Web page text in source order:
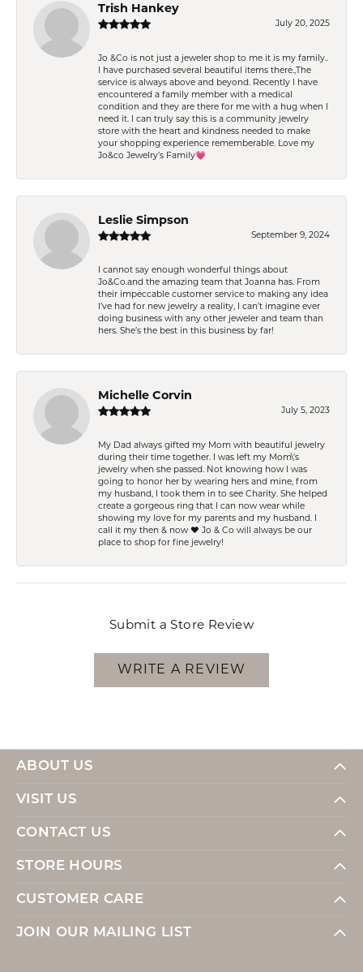
Trish Hankey
July 20, 2025
Jo &Co is not just a jeweler shop to me it is my family..
I have purchased several beautiful items there.,The
service is always above and beyond. Recently I have
encountered a family member with a medical
condition and they are there for me with a hug when I
need it. I can truly say this is a community jewelry
store with the heart and kindness needed to make
your shopping experience rememberable. Love my
Jo&co Jewelry’s Family💗
Leslie Simpson
September 9, 2024
I cannot say enough wonderful things about
Jo&Co.and the amazing team that Joanna has. From
their impeccable customer service to making any idea
I’ve had for new jewelry a reality, I can’t imagine ever
doing business with any other jeweler and team than
hers. She’s the best in this business by far!
Michelle Corvin
July 5, 2023
My Dad always gifted my Mom with beautiful jewelry
during their time together. I was left my Mom\'s
jewelry when she passed. Not knowing how I was
going to honor her by wearing hers and mine, from
my husband, I took them in to see Charity. She helped
create a gorgeous ring that I can now wear while
showing my love for my parents and my husband. I
call it my then & now ❤️ Jo & Co will always be our
place to shop for fine jewelry!
Submit a Store Review
WRITE A REVIEW
ABOUT US
VISIT US
CONTACT US
STORE HOURS
CUSTOMER CARE
JOIN OUR MAILING LIST